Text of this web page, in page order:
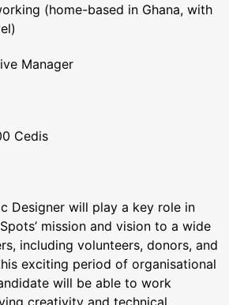
(home-based in Ghana, with
Manager
Cedis
Designer will play a key role in
mission and vision to a wide
including volunteers, donors, and
exciting period of organisational
will be able to work